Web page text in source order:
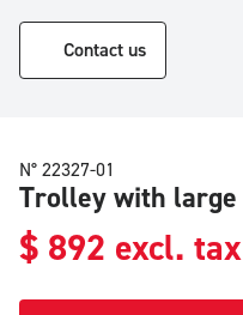
Contact us
N° 22327-01
Trolley with
$ 892 excl. tax